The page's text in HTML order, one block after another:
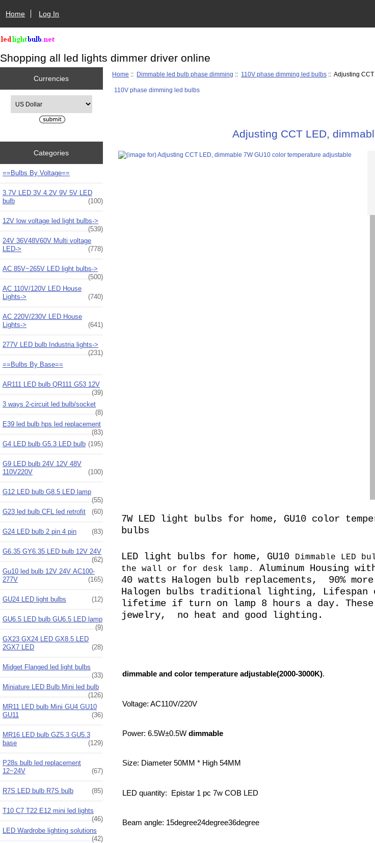
Home Log In
Shopping all led lights dimmer driver online
Currencies
Categories
==Bulbs By Voltage==
3.7V LED 3V 4.2V 9V 5V LED
bulb
(100)
12V low voltage led light bulbs->
(539)
24V 36V48V60V Multi voltage
LED->
(778)
AC 85V~265V LED light bulbs->
(500)
AC 110V/120V LED House
Lights->
(740)
AC 220V/230V LED House
Lights->
(641)
277V LED bulb Industria lights->
(231)
==Bulbs By Base==
AR111 LED bulb QR111 G53 12V
(39)
3 ways 2-circuit led bulb/socket
(8)
E39 led bulb hps led replacement
(83)
G4 LED bulb G5.3 LED bulb (195)
G9 LED bulb 24V 12V 48V
110V220V
(100)
G12 LED bulb G8.5 LED lamp
(55)
G23 led bulb CFL led retrofit
(60)
G24 LED bulb 2 pin 4 pin (83)
G6.35 GY6.35 LED bulb 12V 24V
(62)
Gu10 led bulb 12V 24V AC100-
277V
(165)
GU24 LED light bulbs (12)
GU6.5 LED bulb GU6.5 LED lamp
(9)
GX23 GX24 LED GX8.5 LED
2GX7 LED
(28)
Midget Flanged led light bulbs
(33)
Miniature LED Bulb Mini led bulb
(126)
MR11 LED bulb Mini GU4 GU10
GU11
(36)
MR16 LED bulb GZ5.3 GU5.3
base
(129)
P28s bulb led replacement
12~24V
(67)
R7S LED bulb R7S bulb (85)
T10 C7 T22 E12 mini led lights
(46)
LED Wardrobe lighting solutions
(42)
Home :: Dimmable led bulb phase dimming :: 110V phase dimming led bulbs :: Adjusting
110V phase dimming led bulbs
Adjusting CCT LED,
7W LED light bulbs for home, GU10 color
bulbs
LED light bulbs for home, GU10
Dimmable LED
the wall or for desk lamp.
Aluminum Housing
40 watts Halogen bulb replacements,
90%
Halogen bulbs traditional lighting, Lifespan
lifetime if turn on lamp 8 hours a day.
jewelry, no heat and good lighting.
dimmable and color temperature adjustable(2000-3000K).
Voltage: AC110V/220V
Power: 6.5W±0.5W dimmable
Size: Diameter 50MM * High 54MM
LED quantity: Epistar 1 pc 7w COB LED
Beam angle: 15degree24degree36degree